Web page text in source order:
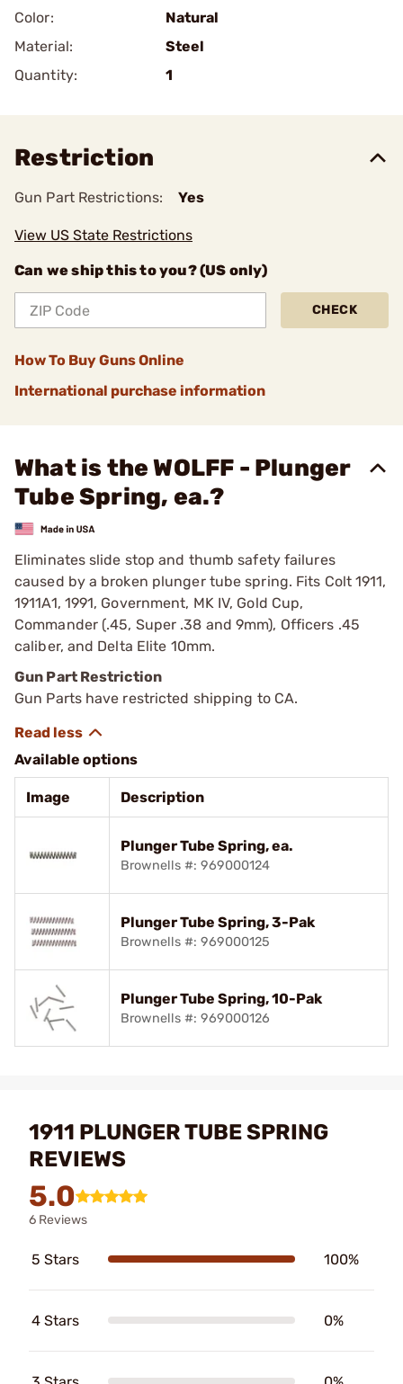
Color:
Natural
Material:
Steel
Quantity:
1
Restriction
Gun Part Restrictions: Yes
View US State Restrictions
Can we ship this to you? (US only)
CHECK
How To Buy Guns Online
International purchase information
What is the WOLFF - Plunger
Tube Spring, ea.?
Eliminates slide stop and thumb safety failures
caused by a broken plunger tube spring. Fits Colt 1911,
1911A1, 1991, Government, MK IV, Gold Cup,
Commander (.45, Super .38 and 9mm), Officers .45
caliber, and Delta Elite 10mm.
Gun Part Restriction
Gun Parts have restricted shipping to CA.
Available options
Image Description
Plunger Tube Spring, ea.
Brownells #: 969000124
Plunger Tube Spring, 3-Pak
Brownells #: 969000125
Plunger Tube Spring, 10-Pak
Brownells #: 969000126
1911 PLUNGER TUBE SPRING
REVIEWS
5.0
6 Reviews
5 Stars 100%
4 Stars 0%